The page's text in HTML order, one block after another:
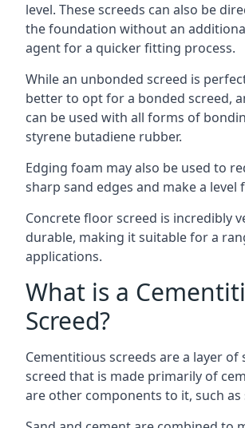
level. These screeds can also be
the foundation without an
agent for a quicker fitting process.
While an unbonded screed is
better to opt for a bonded screed,
can be used with all forms of
styrene butadiene rubber.
Edging foam may also be used to
sharp sand edges and make a level
Concrete floor screed is incredibly
durable, making it suitable for a
applications.
What is a
Screed?
Cementitious screeds are a layer of
screed that is made primarily of
are other components to it, such as